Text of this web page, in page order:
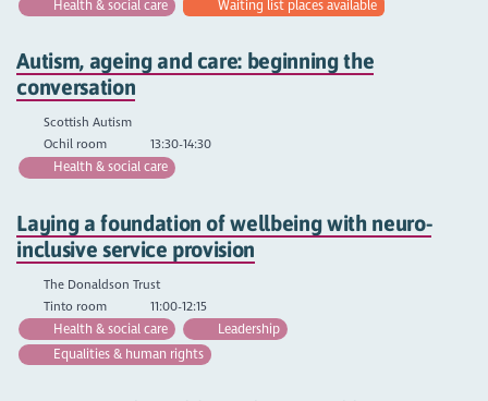
Health & social care
Waiting list places available
Autism, ageing and care: beginning the
conversation
Scottish Autism
Ochil room
13:30-14:30
Health & social care
Laying a foundation of wellbeing with neuro-
inclusive service provision
The Donaldson Trust
Tinto room
11:00-12:15
Health & social care
Leadership
Equalities & human rights